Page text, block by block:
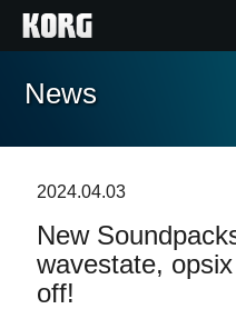
Home
Features
News
2024.04.03
New
wavestate,
off!